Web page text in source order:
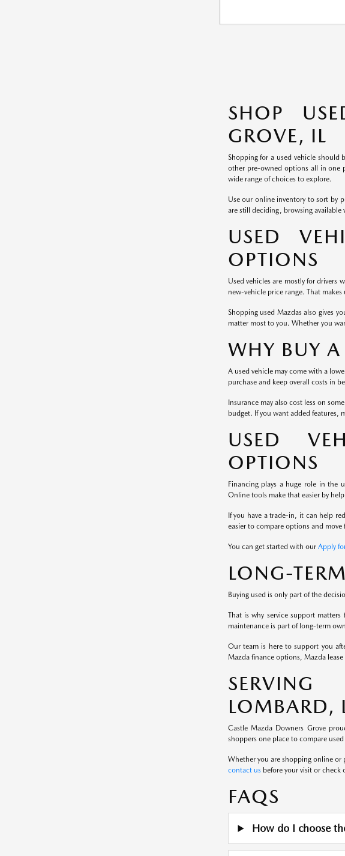
SHOP
GROVE, IL
Shopping for a used vehicle should
other pre-owned options all in one
wide range of choices to explore.
Use our online inventory to sort by
are still deciding, browsing
USED
OPTIONS
Used vehicles are mostly for
new-vehicle price range. That
Shopping used Mazdas also gives
matter most to you. Whether you
WHY BUY A
A used vehicle may come with a
purchase and keep overall costs in
Insurance may also cost less on
budget. If you want added features,
USED
OPTIONS
Financing plays a huge role in the
Online tools make that easier by
If you have a trade-in, it can help
easier to compare options and
You can get started with our Apply
LONG-
Buying used is only part of the
That is why service support
maintenance is part of long-term
Our team is here to support you
Mazda finance options, Mazda
SERVING
LOMBARD,
Castle Mazda Downers Grove
shoppers one place to compare
Whether you are shopping online or
contact usbefore your visit or check
FAQS
How do I choose